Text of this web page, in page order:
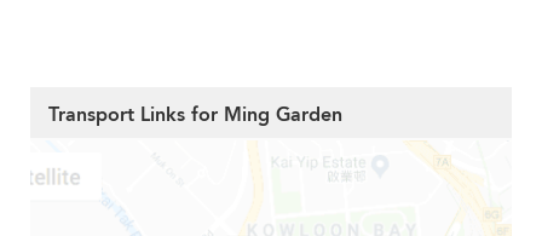
Transport Links for Ming Garden